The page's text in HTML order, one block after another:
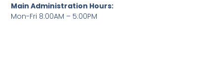
Main Administration Hours:
Mon-Fri 8:00AM – 5:00PM